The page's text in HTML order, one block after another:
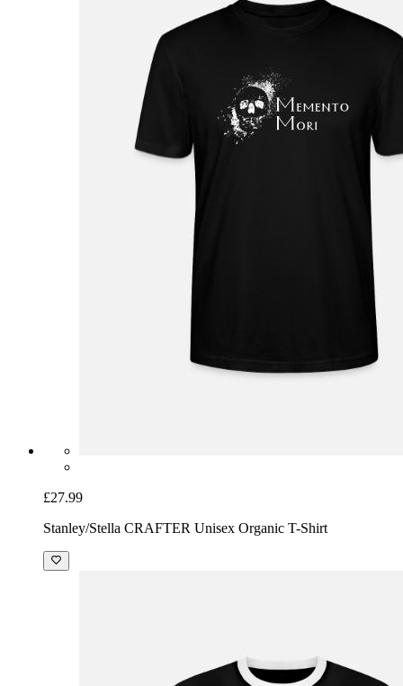
£27.99
Stanley/Stella CRAFTER Unisex Organic T-Shirt